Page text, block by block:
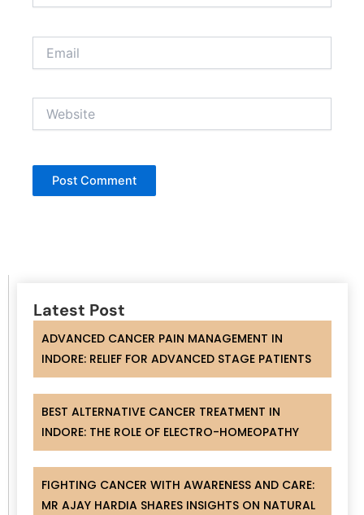
Latest Post
ADVANCED CANCER PAIN MANAGEMENT IN
INDORE: RELIEF FOR ADVANCED STAGE PATIENTS
BEST ALTERNATIVE CANCER TREATMENT IN
INDORE: THE ROLE OF ELECTRO-HOMEOPATHY
FIGHTING CANCER WITH AWARENESS AND CARE:
MR AJAY HARDIA SHARES INSIGHTS ON NATURAL